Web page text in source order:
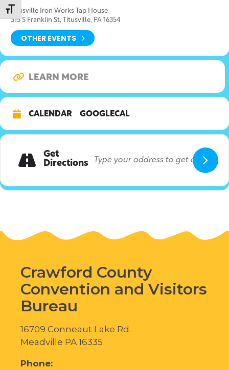
Toggle Font size
Titusville Iron Works Tap House
315 S Franklin St, Titusville, PA 16354
OTHER EVENTS
LEARN MORE
CALENDAR GOOGLECAL
Get
Directions
Crawford County
Convention and Visitors
Bureau
16709 Conneaut Lake Rd.
Meadville PA 16335
Phone: